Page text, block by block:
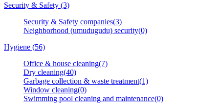
Security & Safety (3)
Security & Safety companies(3)
Neighborhood (umudugudu) security(0)
Hygiene (56)
Office & house cleaning(7)
Dry cleaning(40)
Garbage collection & waste treatment(1)
Window cleaning(0)
Swimming pool cleaning and maintenance(0)